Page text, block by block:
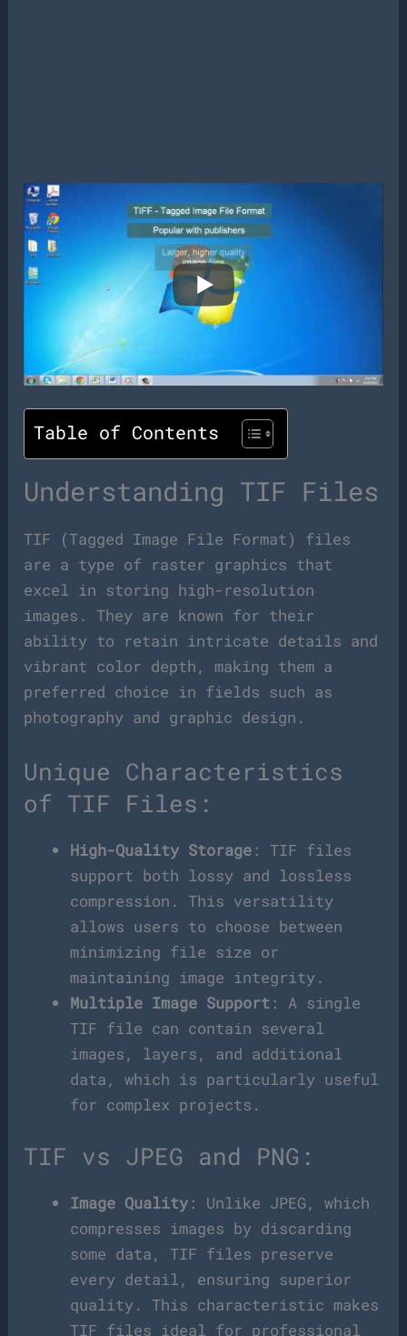
Table of Contents
Understanding TIF Files
TIF (Tagged Image File Format) files
are a type of raster graphics that
excel in storing high-resolution
images. They are known for their
ability to retain intricate details and
vibrant color depth, making them a
preferred choice in fields such as
photography and graphic design.
Unique Characteristics
of TIF Files:
High-Quality Storage : TIF files
support both lossy and lossless
compression. This versatility
allows users to choose between
minimizing file size or
maintaining image integrity.
Multiple Image Support : A single
TIF file can contain several
images, layers, and additional
data, which is particularly useful
for complex projects.
TIF vs JPEG and PNG:
Image Quality : Unlike JPEG, which
compresses images by discarding
some data, TIF files preserve
every detail, ensuring superior
quality. This characteristic makes
TIF files ideal for professional